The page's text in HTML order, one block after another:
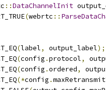
::DataChannelInit
(webrtc ::
(label, output_label);
(config .protocol,
(config .ordered,
(*config .